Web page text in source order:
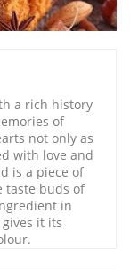
a rich history
of
not only as
with love and
is a piece of
taste buds of
in
it its